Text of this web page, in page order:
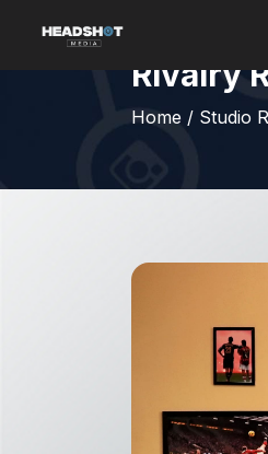
Rivalry
Home / Studio